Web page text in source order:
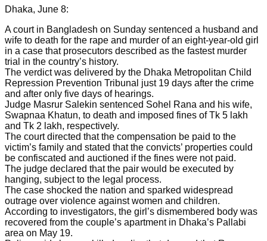
Dhaka, June 8:
A court in Bangladesh on Sunday sentenced a husband and
wife to death for the rape and murder of an eight-year-old girl
in a case that prosecutors described as the fastest murder
trial in the country’s history.
The verdict was delivered by the Dhaka Metropolitan Child
Repression Prevention Tribunal just 19 days after the crime
and after only five days of hearings.
Judge Masrur Salekin sentenced Sohel Rana and his wife,
Swapnaa Khatun, to death and imposed fines of Tk 5 lakh
and Tk 2 lakh, respectively.
The court directed that the compensation be paid to the
victim’s family and stated that the convicts’ properties could
be confiscated and auctioned if the fines were not paid.
The judge declared that the pair would be executed by
hanging, subject to the legal process.
The case shocked the nation and sparked widespread
outrage over violence against women and children.
According to investigators, the girl’s dismembered body was
recovered from the couple’s apartment in Dhaka’s Pallabi
area on May 19.